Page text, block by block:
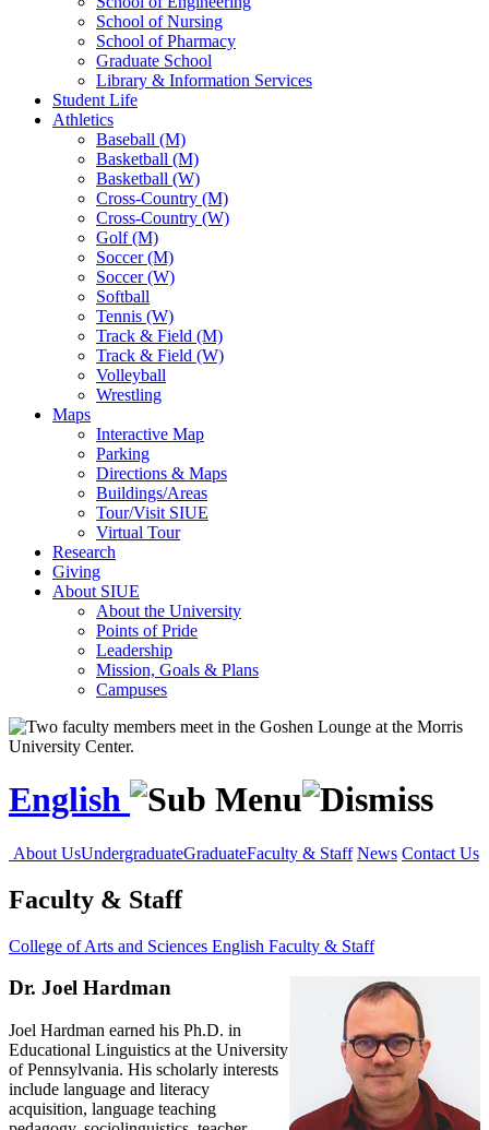
School of Nursing
School of Pharmacy
Graduate School
Library & Information Services
Student Life
Athletics
Baseball (M)
Basketball (M)
Basketball (W)
Cross-Country (M)
Cross-Country (W)
Golf (M)
Soccer (M)
Soccer (W)
Softball
Tennis (W)
Track & Field (M)
Track & Field (W)
Volleyball
Wrestling
Maps
Interactive Map
Parking
Directions & Maps
Buildings/Areas
Tour/Visit SIUE
Virtual Tour
Research
Giving
About SIUE
About the University
Points of Pride
Leadership
Mission, Goals & Plans
Campuses
English
About UsUndergraduateGraduateFaculty & Staff News Contact Us
Faculty & Staff
College of Arts and Sciences English Faculty & Staff
Dr. Joel Hardman
Joel Hardman earned his Ph.D. in
Educational Linguistics at the University
of Pennsylvania. His scholarly interests
include language and literacy
acquisition, language teaching